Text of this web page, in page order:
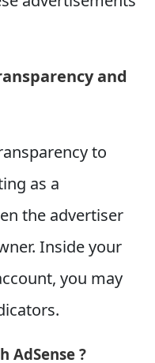
and
to
as a
the advertiser
Inside your
you may
AdSense ?